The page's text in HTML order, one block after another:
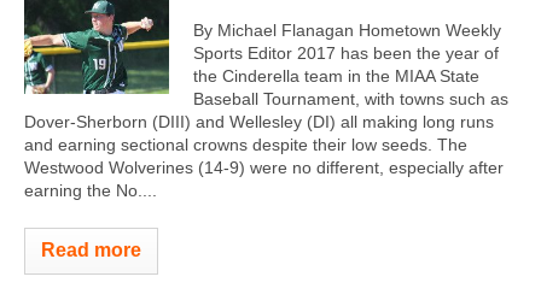
By Michael Flanagan Hometown Weekly
Sports Editor 2017 has been the year of
the Cinderella team in the MIAA State
Baseball Tournament, with towns such as
Dover-Sherborn (DIII) and Wellesley (DI) all making long runs
and earning sectional crowns despite their low seeds. The
Westwood Wolverines (14-9) were no different, especially after
earning the No....
Read more